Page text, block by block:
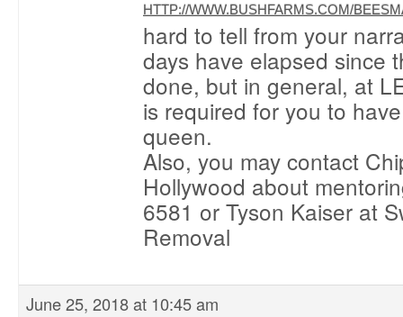
HTTP://WWW.BUSHFARMS.COM/
hard to tell from your
days have elapsed since
done, but in general, at
is required for you to
queen.
Also, you may contact
Hollywood about
6581 or Tyson Kaiser at
Removal
June 25, 2018 at 10:45 am